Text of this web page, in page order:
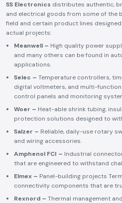
SS Electronics distributes authentic,
and electrical goods from some of the
field and certain product lines
actual projects:
Meanwell – High quality power
and many others can be found in
applications.
Selec – Temperature controllers,
digital voltmeters, and multi-
control panels and monitoring
Woer – Heat-able shrink tubing,
protection solutions designed to
Salzer – Reliable, daily-use rotary
and wiring accessories.
Amphenol FCI – Industrial
that are engineered to withstand
Elmex – Panel-building projects
connectivity components that are
Rexnord – Thermal management